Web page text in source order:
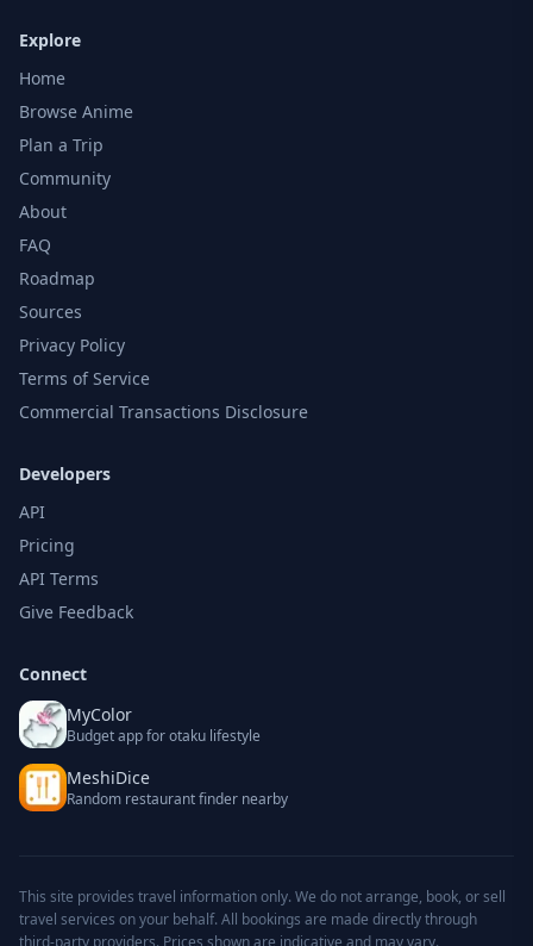
Explore
Home
Browse Anime
Plan a Trip
Community
About
FAQ
Roadmap
Sources
Privacy Policy
Terms of Service
Commercial Transactions Disclosure
Developers
API
Pricing
API Terms
Give Feedback
Connect
MyColor
Budget app for otaku lifestyle
MeshiDice
Random restaurant finder nearby
This site provides travel information only. We do not arrange, book, or sell
travel services on your behalf. All bookings are made directly through
third-party providers. Prices shown are indicative and may vary.